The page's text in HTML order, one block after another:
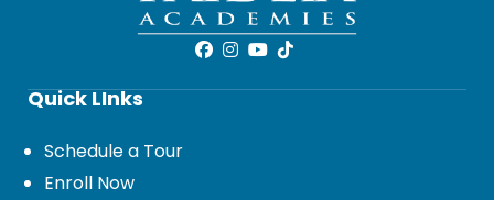
Quick LInks
Schedule a Tour
Enroll Now